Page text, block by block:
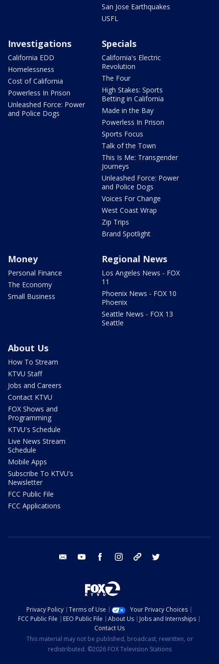
San Jose Earthquakes
USFL
Investigations
California EDD
Homelessness
Cost of California
Powerless In Prison
Unleashed Force: Power
and Police Dogs
Specials
California's Electric
Revolution
The Four
High Stakes: Sports
Betting in California
Made in the Bay
Powerless In Prison
Sports Focus
Talk of the Town
This Is Me: Transgender
Journeys
Unleashed Force: Power
and Police Dogs
Voices For Change
West Coast Wrap
Zip Trips
Brand Spotlight
Money
Personal Finance
The Economy
Small Business
Regional News
Los Angeles News - FOX
11
Phoenix News - FOX 10
Phoenix
Seattle News - FOX 13
Seattle
About Us
How To Stream
KTVU Staff
Jobs and Careers
Contact KTVU
FOX Shows and
Programming
KTVU's Schedule
Live News Stream
Schedule
Mobile Apps
Subscribe To KTVU's
Newsletter
FCC Public File
FCC Applications
email youtube facebook instagram tik tok
Privacy Policy Terms of Use
Your Privacy Choices
FCC Public File
EEO Public File About Us
Jobs and Internships
Contact Us
This material may not be published, broadcast, rewritten, or
redistributed. ©2026 FOX Television Stations